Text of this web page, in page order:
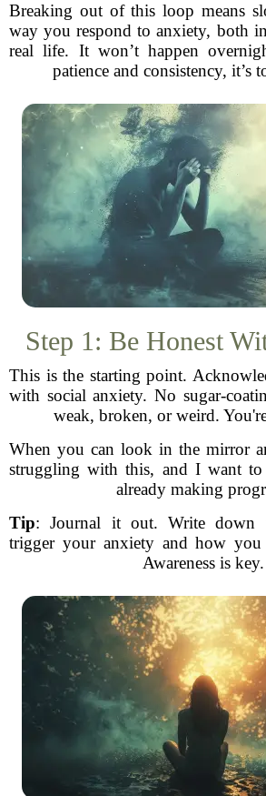
Breaking out of this loop means
way you respond to anxiety, both
real life. It won’t happen
patience and consistency, it’s
Step 1: Be Honest
This is the starting point.
with social anxiety. No sugar-
weak, broken, or weird.
When you can look in the mirror
struggling with this, and I want to
already making
Tip: Journal it out. Write down
trigger your anxiety and how you
Awareness is key.